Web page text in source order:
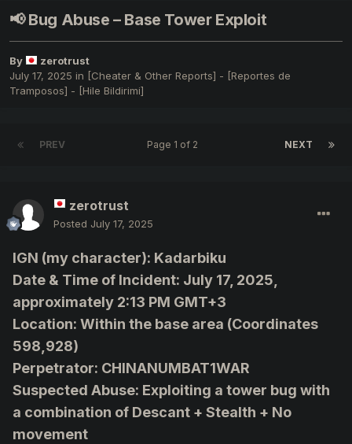
📢 Bug Abuse – Base Tower Exploit
By
zerotrust
July 17, 2025 in [Cheater & Other Reports] - [Reportes de
Tramposos] - [Hile Bildirimi]
PREV NEXT
Page 1 of 2
zerotrust
Posted July 17, 2025
IGN (my character): Kadarbiku
Date & Time of Incident: July 17, 2025,
approximately 2:13 PM GMT+3
Location: Within the base area (Coordinates
598,928)
Perpetrator: CHINANUMBAT1WAR
Suspected Abuse: Exploiting a tower bug with
a combination of Descant + Stealth + No
movement